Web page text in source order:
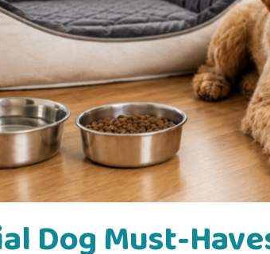
Dog Must-